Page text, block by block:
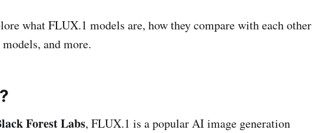
what FLUX.1 models are, how they compare with each other
and more.
Forest Labs, FLUX.1 is a popular AI image generation